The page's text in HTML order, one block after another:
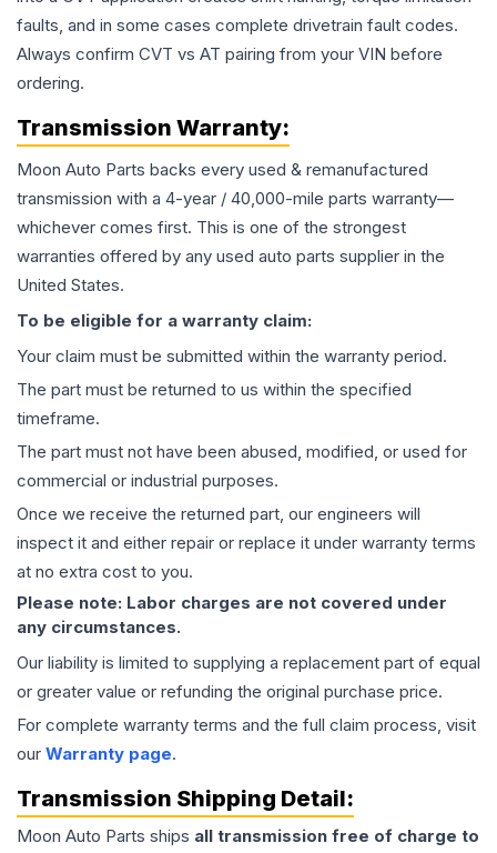
faults, and in some cases complete drivetrain fault codes.
Always confirm CVT vs AT pairing from your VIN before
ordering.
Transmission Warranty:
Moon Auto Parts backs every used & remanufactured
transmission with a 4-year / 40,000-mile parts warranty—
whichever comes first. This is one of the strongest
warranties offered by any used auto parts supplier in the
United States.
To be eligible for a warranty claim:
Your claim must be submitted within the warranty period.
The part must be returned to us within the specified
timeframe.
The part must not have been abused, modified, or used for
commercial or industrial purposes.
Once we receive the returned part, our engineers will
inspect it and either repair or replace it under warranty terms
at no extra cost to you.
Please note: Labor charges are not covered under
any circumstances.
Our liability is limited to supplying a replacement part of equal
or greater value or refunding the original purchase price.
For complete warranty terms and the full claim process, visit
our Warranty page.
Transmission Shipping Detail:
Moon Auto Parts ships all transmission free of charge to